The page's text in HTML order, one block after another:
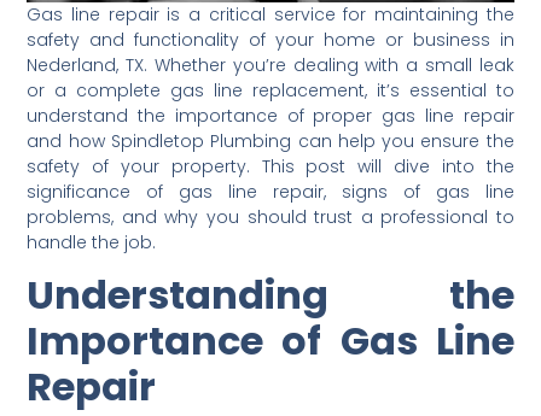
Gas line repair is a critical service for maintaining the
safety and functionality of your home or business in
Nederland, TX. Whether you’re dealing with a small leak
or a complete gas line replacement, it’s essential to
understand the importance of proper gas line repair
and how Spindletop Plumbing can help you ensure the
safety of your property. This post will dive into the
significance of gas line repair, signs of gas line
problems, and why you should trust a professional to
handle the job.
Understanding the
Importance of Gas Line
Repair